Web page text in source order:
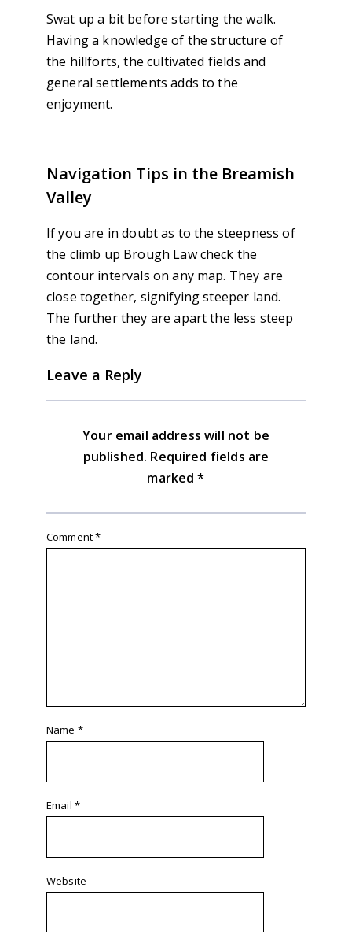
Swat up a bit before starting the walk.
Having a knowledge of the structure of
the hillforts, the cultivated fields and
general settlements adds to the
enjoyment.
Navigation Tips in the Breamish
Valley
If you are in doubt as to the steepness of
the climb up Brough Law check the
contour intervals on any map. They are
close together, signifying steeper land.
The further they are apart the less steep
the land.
Leave a Reply
Your email address will not be
published. Required fields are
marked*
Comment*
Name *
Email *
Website